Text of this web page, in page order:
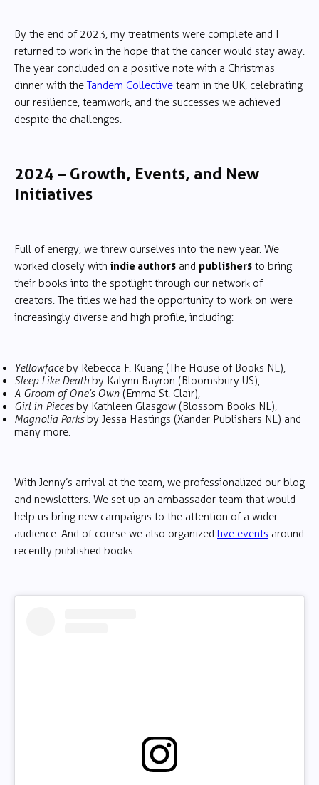
By the end of 2023, my treatments were complete and I
returned to work in the hope that the cancer would stay away.
The year concluded on a positive note with a Christmas
dinner with the Tandem Collective team in the UK, celebrating
our resilience, teamwork, and the successes we achieved
despite the challenges.
2024 – Growth, Events, and New
Initiatives
Full of energy, we threw ourselves into the new year. We
worked closely with indie authors and publishers to bring
their books into the spotlight through our network of
creators. The titles we had the opportunity to work on were
increasingly diverse and high profile, including:
Yellowfaceby Rebecca F. Kuang (The House of Books NL),
Sleep Like Death by Kalynn Bayron (Bloomsbury US),
A Groom of One’s Own (Emma St. Clair),
Girl in Piecesby Kathleen Glasgow (Blossom Books NL),
Magnolia Parksby Jessa Hastings (Xander Publishers NL) and
many more.
With Jenny’s arrival at the team, we professionalized our blog
and newsletters. We set up an ambassador team that would
help us bring new campaigns to the attention of a wider
audience. And of course we also organized live events around
recently published books.